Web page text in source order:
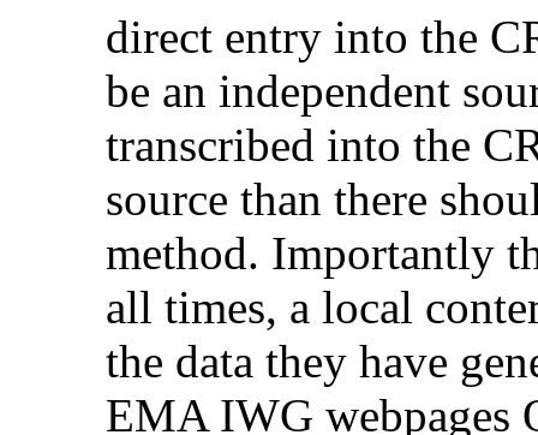
direct entry into the
be an independent
transcribed into the
source than there
method. Importantly
all times, a local
the data they have
EMA IWG webpages